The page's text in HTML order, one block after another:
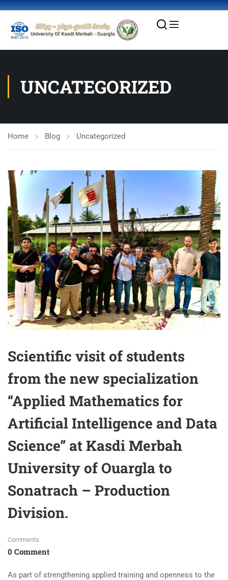
UNCATEGORIZED
Home Blog Uncategorized
Scientific visit of students
from the new specialization
“Applied Mathematics for
Artificial Intelligence and Data
Science” at Kasdi Merbah
University of Ouargla to
Sonatrach – Production
Division.
Comments
0 Comment
As part of strengthening applied training and openness to the